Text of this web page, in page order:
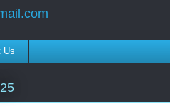
Us